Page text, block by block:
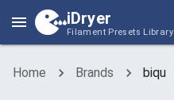
iDryer
Filament Presets Library
Home Brands biqu